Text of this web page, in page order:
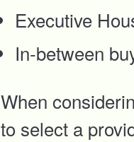
Executive
In-between
When
to select a